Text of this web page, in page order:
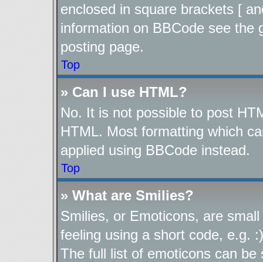
enclosed in square brackets [
information on BBCode see the
posting page.
Top
» Can I use HTML?
No. It is not possible to post
HTML. Most formatting which
applied using BBCode instead.
Top
» What are Smilies?
Smilies, or Emoticons, are
feeling using a short code, e.g.
The full list of emoticons can